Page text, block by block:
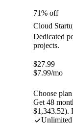
71% off
Cloud
Dedicated
projects.
$27.99
$7.99/mo
Choose plan
Get 48
$1,343.52).
Unlimited